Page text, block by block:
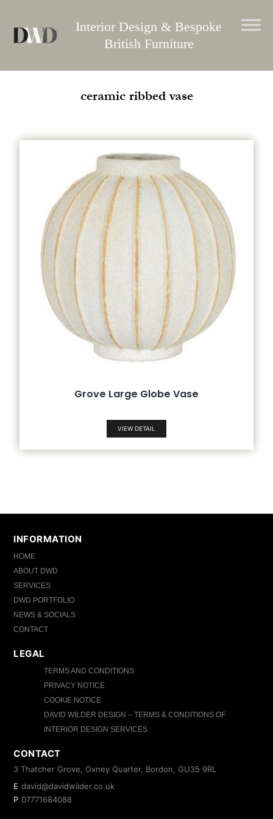
content
Interior Design & Bespoke
British Furniture
ceramic ribbed vase
Grove Large Globe Vase
VIEW DETAIL
INFORMATION
HOME
ABOUT DWD
SERVICES
DWD PORTFOLIO
NEWS & SOCIALS
CONTACT
LEGAL
TERMS AND CONDITIONS
PRIVACY NOTICE
COOKIE NOTICE
DAVID WILDER DESIGN – TERMS & CONDITIONS OF
INTERIOR DESIGN SERVICES
CONTACT
3 Thatcher Grove, Oxney Quarter, Bordon, GU35 9RL
E david@davidwilder.co.uk
P 07771684088